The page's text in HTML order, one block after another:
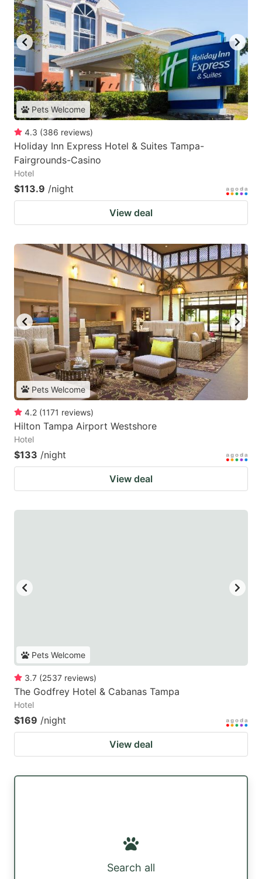
Pets Welcome
4.3 (386 reviews)
Holiday Inn Express Hotel & Suites Tampa-
Fairgrounds-Casino
Hotel
$113.9 /night
View deal
Pets Welcome
4.2 (1171 reviews)
Hilton Tampa Airport Westshore
Hotel
$133 /night
View deal
Pets Welcome
3.7 (2537 reviews)
The Godfrey Hotel & Cabanas Tampa
Hotel
$169 /night
View deal
Search all